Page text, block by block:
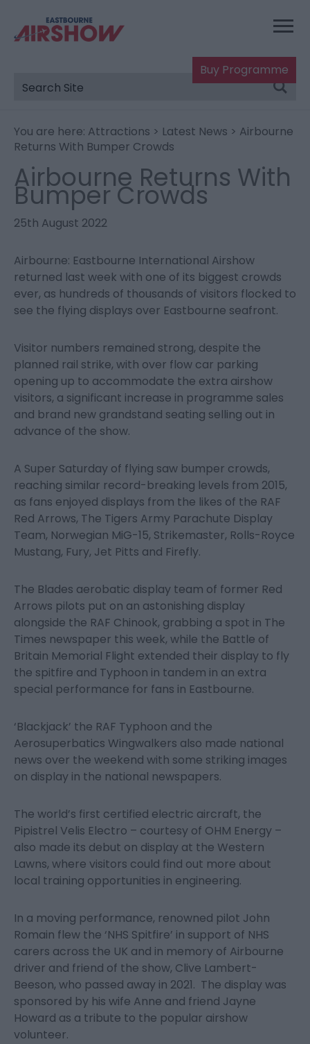
Buy Programme
You are here: Attractions > Latest News > Airbourne
Returns With Bumper Crowds
Airbourne Returns With
Bumper Crowds
25th August 2022
Airbourne: Eastbourne International Airshow
returned last week with one of its biggest crowds
ever, as hundreds of thousands of visitors flocked to
see the flying displays over Eastbourne seafront.
Visitor numbers remained strong, despite the
planned rail strike, with over flow car parking
opening up to accommodate the extra airshow
visitors, a significant increase in programme sales
and brand new grandstand seating selling out in
advance of the show.
A Super Saturday of flying saw bumper crowds,
reaching similar record-breaking levels from 2015,
as fans enjoyed displays from the likes of the RAF
Red Arrows, The Tigers Army Parachute Display
Team, Norwegian MiG-15, Strikemaster, Rolls-Royce
Mustang, Fury, Jet Pitts and Firefly.
The Blades aerobatic display team of former Red
Arrows pilots put on an astonishing display
alongside the RAF Chinook, grabbing a spot in The
Times newspaper this week, while the Battle of
Britain Memorial Flight extended their display to fly
the spitfire and Typhoon in tandem in an extra
special performance for fans in Eastbourne.
‘Blackjack’ the RAF Typhoon and the
Aerosuperbatics Wingwalkers also made national
news over the weekend with some striking images
on display in the national newspapers.
The world’s first certified electric aircraft, the
Pipistrel Velis Electro – courtesy of OHM Energy –
also made its debut on display at the Western
Lawns, where visitors could find out more about
local training opportunities in engineering.
In a moving performance, renowned pilot John
Romain flew the ‘NHS Spitfire’ in support of NHS
carers across the UK and in memory of Airbourne
driver and friend of the show, Clive Lambert-
Beeson, who passed away in 2021. The display was
sponsored by his wife Anne and friend Jayne
Howard as a tribute to the popular airshow
volunteer.